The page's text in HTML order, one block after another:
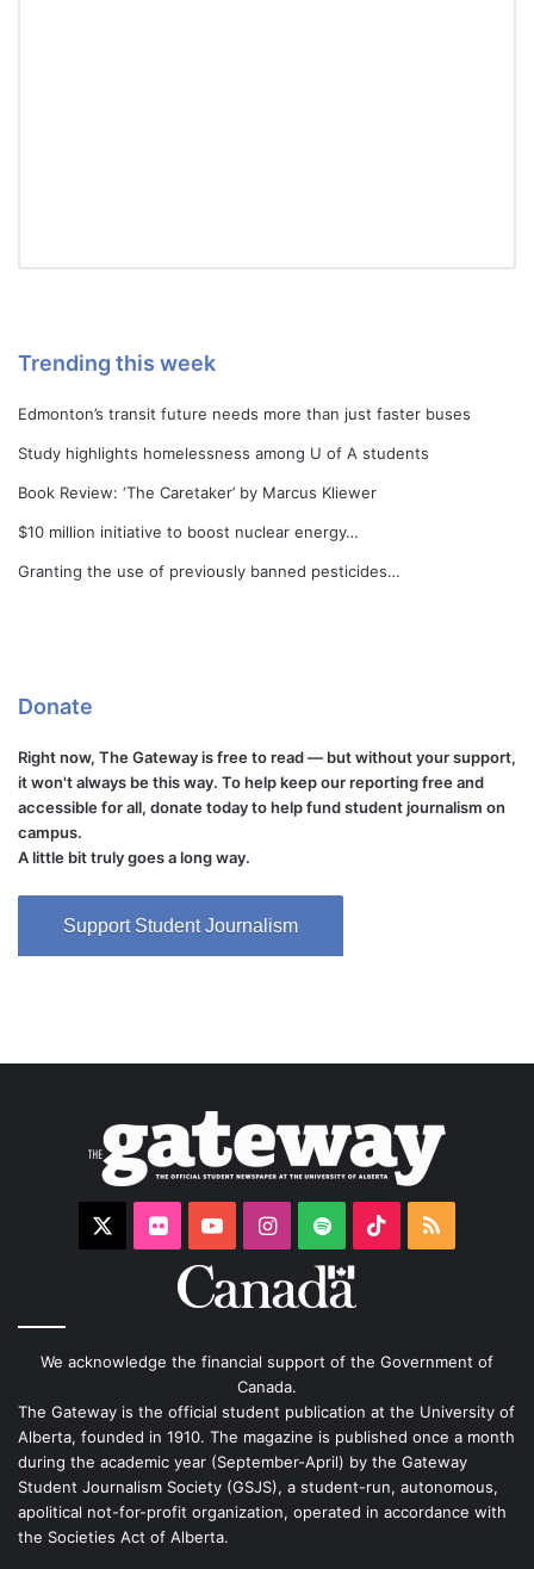
Trending this week
Edmonton’s transit future needs more than just faster buses
Study highlights homelessness among U of A students
Book Review: ‘The Caretaker’ by Marcus Kliewer
$10 million initiative to boost nuclear energy…
Granting the use of previously banned pesticides…
Donate
Right now, The Gateway is free to read — but without your support,
it won't always be this way. To help keep our reporting free and
accessible for all, donate today to help fund student journalism on
campus.
A little bit truly goes a long way.
Support Student Journalism
Flickr YouTubeInstagram
Spotify TikTok
We acknowledge the financial support of the Government of
Canada.
The Gateway is the official student publication at the University of
Alberta, founded in 1910. The magazine is published once a month
during the academic year (September-April) by the Gateway
Student Journalism Society (GSJS), a student-run, autonomous,
apolitical not-for-profit organization, operated in accordance with
the Societies Act of Alberta.